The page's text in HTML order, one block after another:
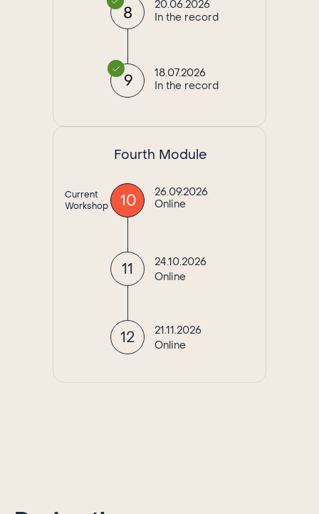
Fourth Module
Current
Workshop
8
20.06.2026
In the record
9
18.07.2026
In the record
10
26.09.2026
Online
11
24.10.2026
Online
12
21.11.2026
Online